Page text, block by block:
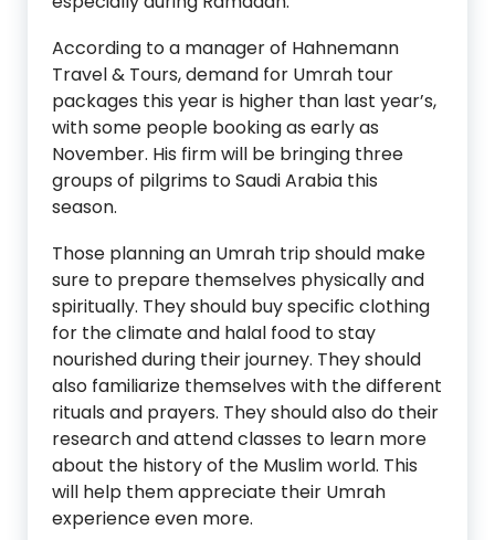
According to a manager of Hahnemann
Travel & Tours, demand for Umrah tour
packages this year is higher than last year’s,
with some people booking as early as
November. His firm will be bringing three
groups of pilgrims to Saudi Arabia this
season.
Those planning an Umrah trip should make
sure to prepare themselves physically and
spiritually. They should buy specific clothing
for the climate and halal food to stay
nourished during their journey. They should
also familiarize themselves with the different
rituals and prayers. They should also do their
research and attend classes to learn more
about the history of the Muslim world. This
will help them appreciate their Umrah
experience even more.